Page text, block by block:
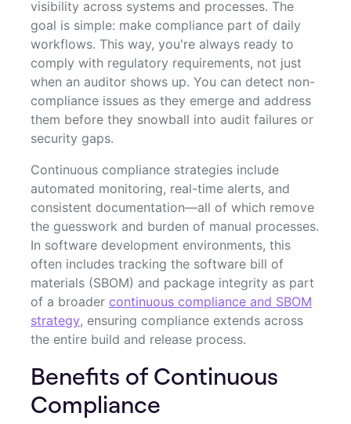
visibility across systems and processes. The
goal is simple: make compliance part of daily
workflows. This way, you're always ready to
comply with regulatory requirements, not just
when an auditor shows up. You can detect non-
compliance issues as they emerge and address
them before they snowball into audit failures or
security gaps.
Continuous compliance strategies include
automated monitoring, real-time alerts, and
consistent documentation—all of which remove
the guesswork and burden of manual processes.
In software development environments, this
often includes tracking the software bill of
materials (SBOM) and package integrity as part
of a broader continuous compliance and SBOM
strategy, ensuring compliance extends across
the entire build and release process.
Benefits of Continuous
Compliance